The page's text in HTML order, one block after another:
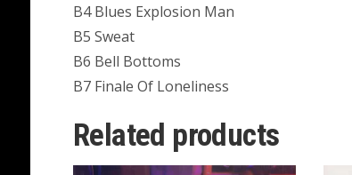
B4 Blues Explosion Man
B5 Sweat
B6 Bell Bottoms
B7 Finale Of Loneliness
Related products